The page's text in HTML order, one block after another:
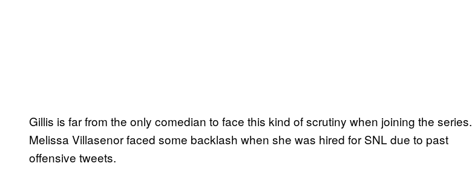
Gillis is far from the only comedian to face this kind of scrutiny when joining the series.
Melissa Villasenor faced some backlash when she was hired for SNL due to past
offensive tweets.